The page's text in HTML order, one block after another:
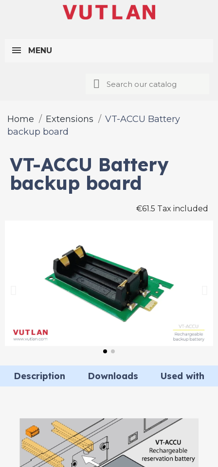
MENU
Home Extensions
VT-ACCU Battery
backup board
VT-ACCU Battery
backup board
€61.5 Tax included
Description Downloads Used with